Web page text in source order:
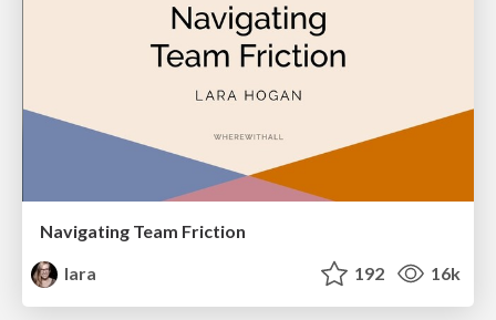
Navigating Team Friction
lara
192 16k